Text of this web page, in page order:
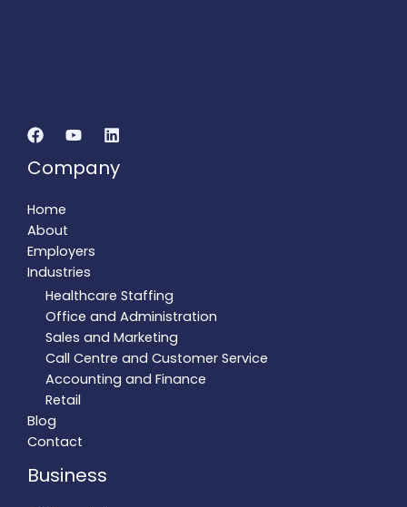
Company
Home
About
Employers
Industries
Healthcare Staffing
Office and Administration
Sales and Marketing
Call Centre and Customer Service
Accounting and Finance
Retail
Blog
Contact
Business